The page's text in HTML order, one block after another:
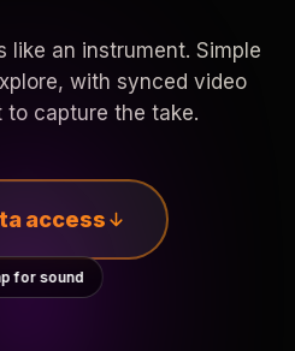
like an instrument. Simple
with synced video
capture the take.
access
for sound